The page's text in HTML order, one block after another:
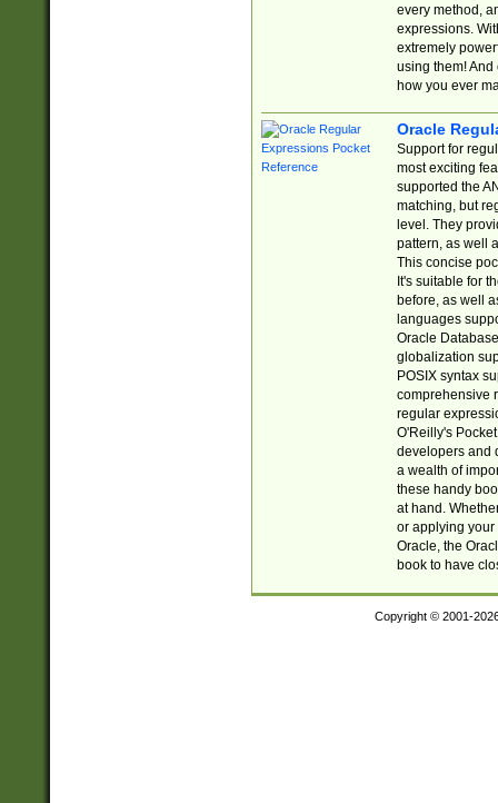
every method,
expressions.
extremely
using them! And
how you ever
Oracle
Support for
most exciting
supported the
matching, but
level. They
pattern, as well
This concise
It's suitable for
before, as well
languages
Oracle
globalization
POSIX syntax
comprehensive
regular
O'Reilly's
developers and
a wealth of
these handy
at hand.
or applying your
Oracle, the
book to have
Copyright © 2001-